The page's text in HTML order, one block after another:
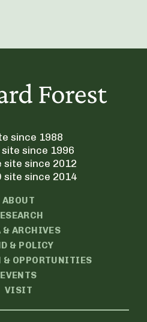
since 1988
since 1996
site since 2012
site since 2014
ABOUT
& ARCHIVES
& POLICY
& OPPORTUNITIES
EVENTS
VISIT